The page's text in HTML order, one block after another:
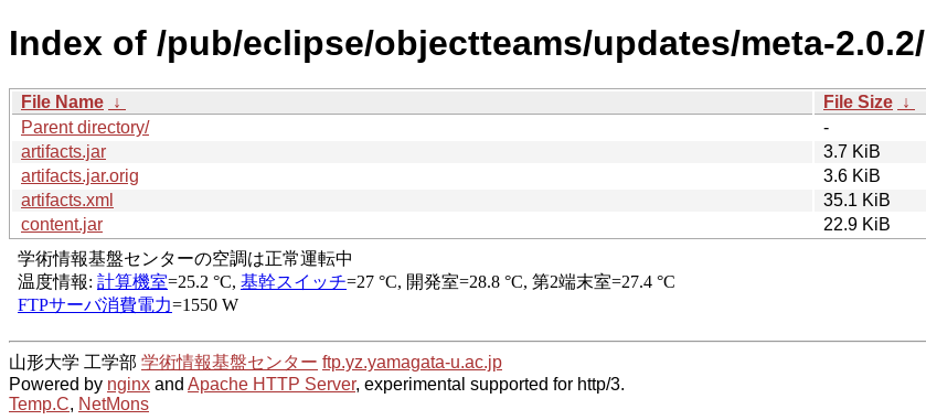
Index of /pub/eclipse/objectteams/updates/meta-2.0.2/
File Name ↓ File Size ↓
Parent directory/
-
artifacts.jar
3.7 KiB
artifacts.jar.orig
3.6 KiB
artifacts.xml
35.1 KiB
content.jar
22.9 KiB
山形大学 工学部 学術情報基盤センター ftp.yz.yamagata-u.ac.jp
Powered by nginx and Apache HTTP Server, experimental supported for http/3.
Temp.C, NetMons